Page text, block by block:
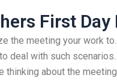
First
the meeting your work
deal with such
thinking about the